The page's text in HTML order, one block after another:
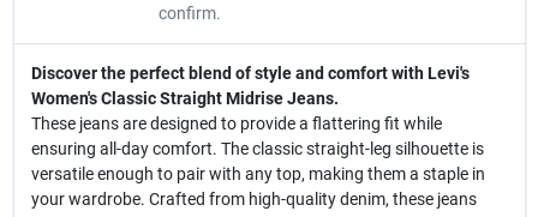
confirm.
Discover the perfect blend of style and comfort with Levi's
Women's Classic Straight Midrise Jeans.
These jeans are designed to provide a flattering fit while
ensuring all-day comfort. The classic straight-leg silhouette is
versatile enough to pair with any top, making them a staple in
your wardrobe. Crafted from high-quality denim, these jeans